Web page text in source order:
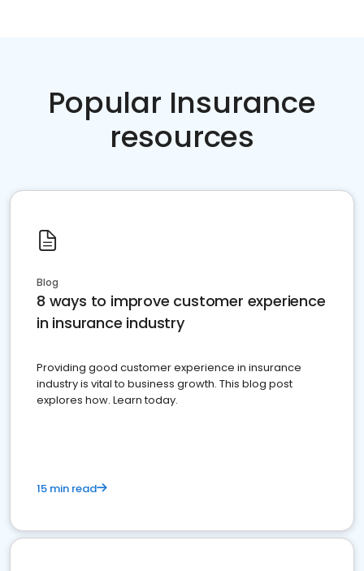
Popular Insurance
resources
Blog
8 ways to improve customer experience
in insurance industry
Providing good customer experience in insurance
industry is vital to business growth. This blog post
explores how. Learn today.
15 min read